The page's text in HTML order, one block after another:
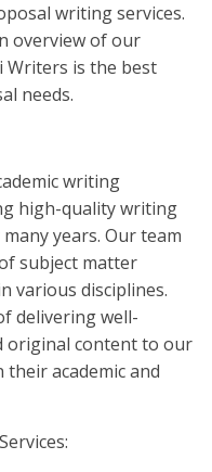
writing services.
overview of our
Writers is the best
needs.
writing
high-quality writing
years. Our team
subject matter
various disciplines.
delivering well-
original content to our
academic and